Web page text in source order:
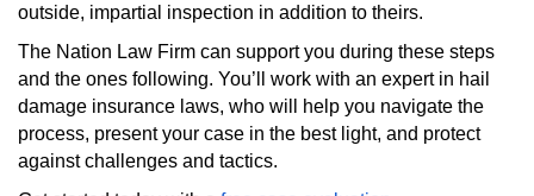
outside, impartial inspection in addition to theirs.
The Nation Law Firm can support you during these steps
and the ones following. You’ll work with an expert in hail
damage insurance laws, who will help you navigate the
process, present your case in the best light, and protect
against challenges and tactics.